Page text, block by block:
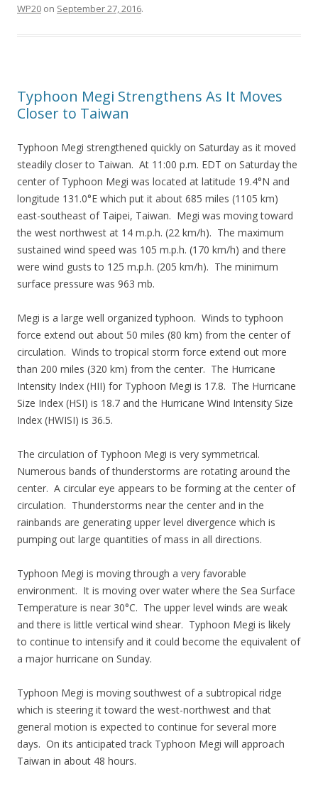
WP20 on September 27, 2016.
Typhoon Megi Strengthens As It Moves
Closer to Taiwan
Typhoon Megi strengthened quickly on Saturday as it moved
steadily closer to Taiwan. At 11:00 p.m. EDT on Saturday the
center of Typhoon Megi was located at latitude 19.4°N and
longitude 131.0°E which put it about 685 miles (1105 km)
east-southeast of Taipei, Taiwan. Megi was moving toward
the west northwest at 14 m.p.h. (22 km/h). The maximum
sustained wind speed was 105 m.p.h. (170 km/h) and there
were wind gusts to 125 m.p.h. (205 km/h). The minimum
surface pressure was 963 mb.
Megi is a large well organized typhoon. Winds to typhoon
force extend out about 50 miles (80 km) from the center of
circulation. Winds to tropical storm force extend out more
than 200 miles (320 km) from the center. The Hurricane
Intensity Index (HII) for Typhoon Megi is 17.8. The Hurricane
Size Index (HSI) is 18.7 and the Hurricane Wind Intensity Size
Index (HWISI) is 36.5.
The circulation of Typhoon Megi is very symmetrical.
Numerous bands of thunderstorms are rotating around the
center. A circular eye appears to be forming at the center of
circulation. Thunderstorms near the center and in the
rainbands are generating upper level divergence which is
pumping out large quantities of mass in all directions.
Typhoon Megi is moving through a very favorable
environment. It is moving over water where the Sea Surface
Temperature is near 30°C. The upper level winds are weak
and there is little vertical wind shear. Typhoon Megi is likely
to continue to intensify and it could become the equivalent of
a major hurricane on Sunday.
Typhoon Megi is moving southwest of a subtropical ridge
which is steering it toward the west-northwest and that
general motion is expected to continue for several more
days. On its anticipated track Typhoon Megi will approach
Taiwan in about 48 hours.